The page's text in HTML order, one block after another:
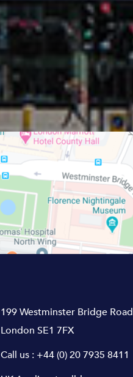
199 Westminster Bridge Road
London SE1 7FX
Call us : +44 (0) 20 7935 8411